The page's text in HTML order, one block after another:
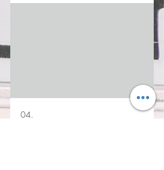
04.